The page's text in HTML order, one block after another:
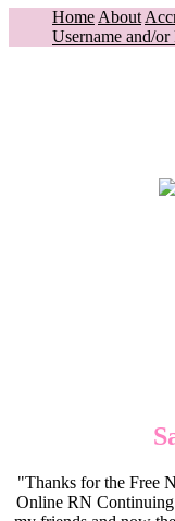
Home About
Username and/or
"Thanks for the Free
Online RN Continuing